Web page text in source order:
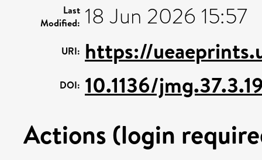
Last
Modified: 18 Jun 2026 15:57
URI: https://
DOI: 10.1136/
Actions (login